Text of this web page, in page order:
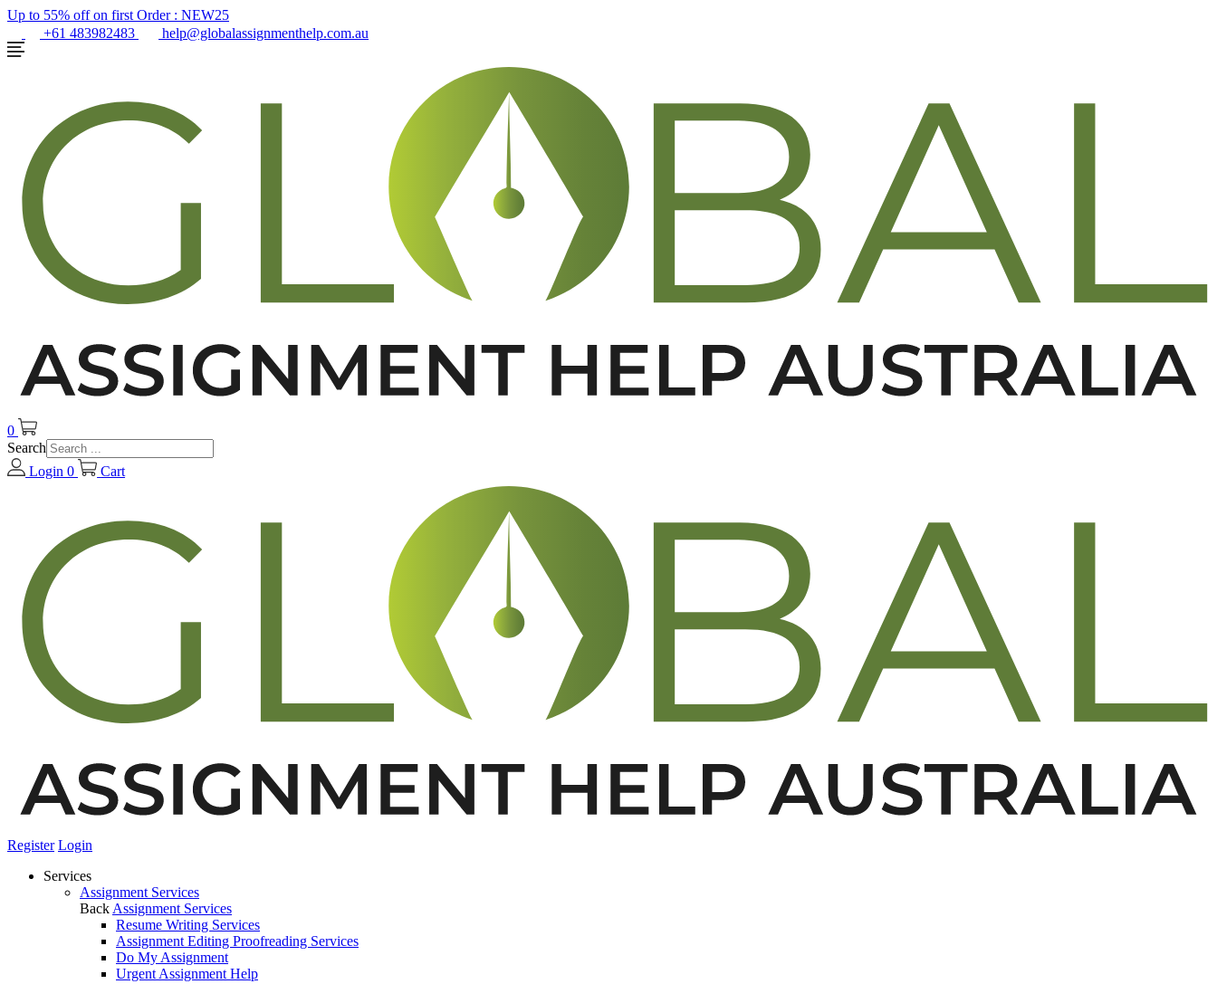
Up to 55% off on first Order : NEW25
+61 483982483
help@globalassignmenthelp.com.au
0
Search
Login 0 Cart
Register Login
Services
Assignment Services
Back Assignment Services
Resume Writing Services
Assignment Editing Proofreading Services
Do My Assignment
Urgent Assignment Help